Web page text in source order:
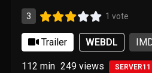
3 1 vote
Trailer WEBDL
112 min 249views SERVER11